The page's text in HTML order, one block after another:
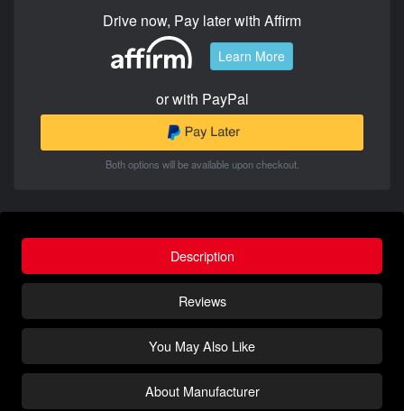
Drive now, Pay later with Affirm
Learn More
or with PayPal
Both options will be available upon checkout.
Description
Reviews
You May Also Like
About Manufacturer